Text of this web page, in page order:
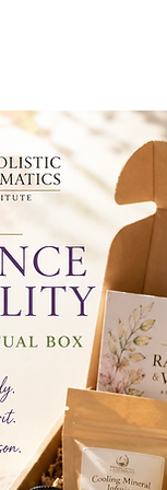
RADIANCE
A SUMMER